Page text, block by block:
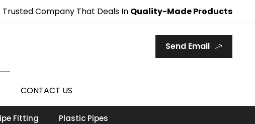
Trusted Company That Deals In Quality-Made Products
Send Email
CONTACT US
Fitting Plastic Pipes